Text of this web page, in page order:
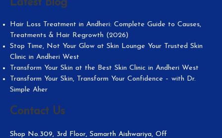
Latest Blog
Hair Loss Treatment in Andheri: Complete Guide to Causes,
Treatments & Hair Regrowth (2026)
Stop Time, Not Your Glow at Skin Lounge Your Trusted Skin
Clinic in Andheri West
Transform Your Skin at the Best Skin Clinic in Andheri West
Transform Your Skin, Transform Your Confidence – with Dr.
Simple Aher
Contact Us
Shop No.309, 3rd Floor, Samarth Aishwariya, Off